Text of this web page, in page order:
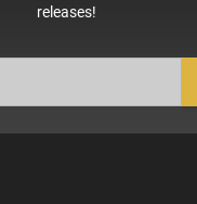
releases!